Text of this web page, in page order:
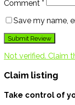
Comment *
Save my name,
Not verified. Claim
Claim listing
Take control of